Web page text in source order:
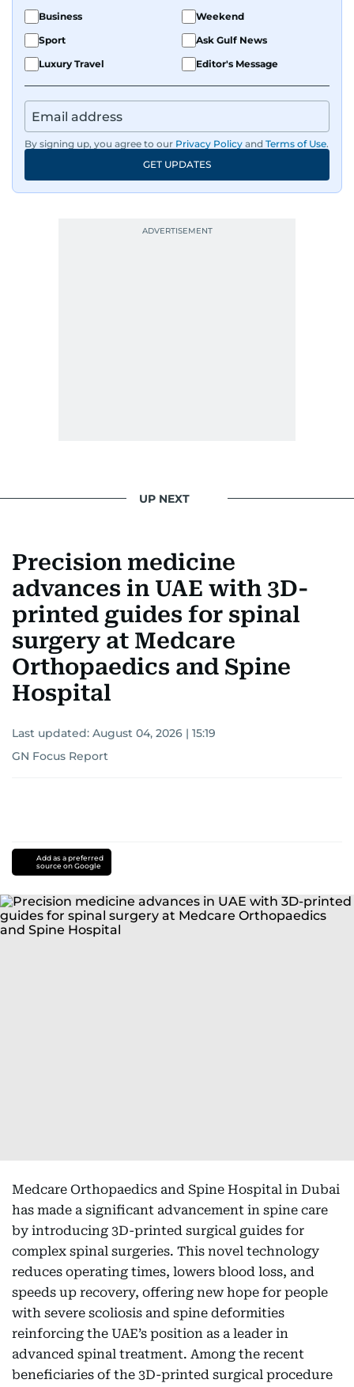
Business
Weekend
Sport
Ask Gulf News
Luxury Travel
Editor's Message
By signing up, you agree to our Privacy Policy and Terms of Use.
GET UPDATES
UP NEXT
Precision medicine
advances in UAE with 3D-
printed guides for spinal
surgery at Medcare
Orthopaedics and Spine
Hospital
Last updated: August 04, 2026 | 15:19
GN Focus Report
Add as a preferred
source on Google
Medcare Orthopaedics and Spine Hospital in Dubai
has made a significant advancement in spine care
by introducing 3D-printed surgical guides for
complex spinal surgeries. This novel technology
reduces operating times, lowers blood loss, and
speeds up recovery, offering new hope for people
with severe scoliosis and spine deformities
reinforcing the UAE’s position as a leader in
advanced spinal treatment. Among the recent
beneficiaries of the 3D-printed surgical procedure